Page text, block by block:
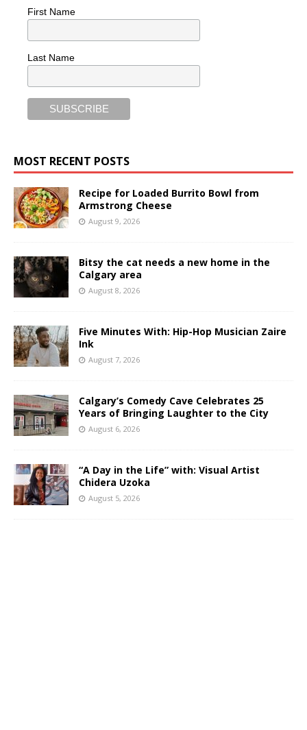
First Name
Last Name
MOST RECENT POSTS
Recipe for Loaded Burrito Bowl from
Armstrong Cheese
August 9, 2026
Bitsy the cat needs a new home in the
Calgary area
August 8, 2026
Five Minutes With: Hip-Hop Musician Zaire
Ink
August 7, 2026
Calgary’s Comedy Cave Celebrates 25
Years of Bringing Laughter to the City
August 6, 2026
“A Day in the Life” with: Visual Artist
Chidera Uzoka
August 5, 2026